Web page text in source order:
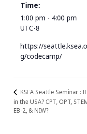
Time:
1:00 pm - 4:00 pm
UTC-8
https://
g/codecamp/
KSEA Seattle Seminar :
in the USA? CPT, OPT,
EB-2, & NIW?